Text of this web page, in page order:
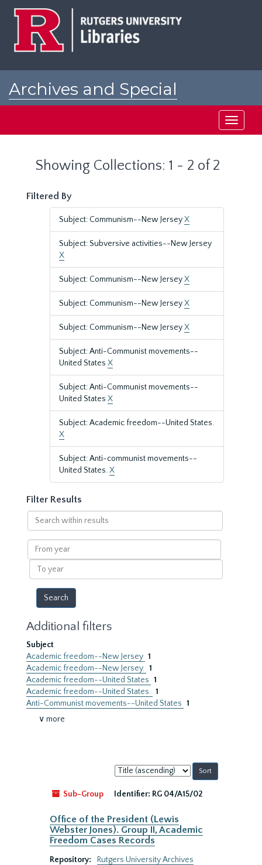
Archives and Special
Toggle
Showing Collections: 1 - 2 of 2
Filtered By
Subject: Communism--New JerseyX
Subject: Subversive activities--New Jersey
X
Subject: Communism--New JerseyX
Subject: Communism--New JerseyX
Subject: Communism--New JerseyX
Subject: Anti-Communist movements--
United States X
Subject: Anti-Communist movements--
United States X
Subject: Academic freedom--United States.
X
Subject: Anti-communist movements--
United States.X
Filter Results
Search
within
results
From
year
To
year
Additional filters
Subject
Academic freedom--New Jersey 1
Academic freedom--New Jersey. 1
Academic freedom--United States 1
Academic freedom--United States. 1
Anti-Communist movements--United States 1
∨ more
Sort
by:
Sub-Group
Identifier: RG 04/A15/02
Office of the President (Lewis
Webster Jones). Group II, Academic
Freedom Cases Records
Repository:
Rutgers University Archives